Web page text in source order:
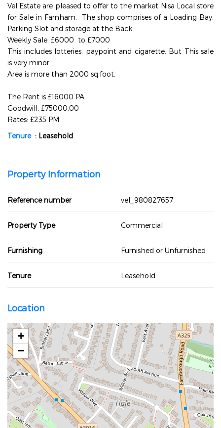
Vel Estate are pleased to offer to the market Nisa Local store
for Sale in Farnham. The shop comprises of a Loading Bay,
Parking Slot and storage at the Back.
Weekly Sale: £6000 to £7000
This includes lotteries, paypoint and cigarette. But This sale
is very minor.
Area is more than 2000 sq.foot.
The Rent is £16000 PA
Goodwill: £75000.00
Rates: £235 PM
Tenure : Leasehold
Property Information
Reference number vel_980827657
Property Type Commercial
Furnishing Furnished or Unfurnished
Tenure Leasehold
Location